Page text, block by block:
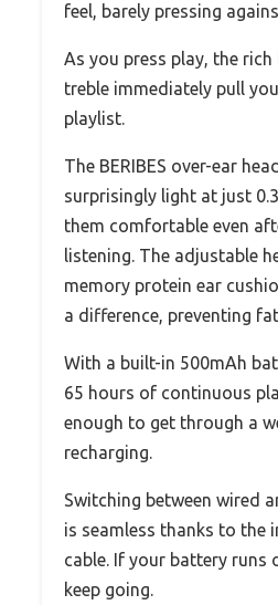
feel, barely pressing
As you press play, the
treble immediately pull
playlist.
The BERIBES over-ear
surprisingly light at just
them comfortable even
listening. The adjustable
memory protein ear
a difference, preventing
With a built-in 500mAh
65 hours of continuous
enough to get through a
recharging.
Switching between wired
is seamless thanks to the
cable. If your battery runs
keep going.